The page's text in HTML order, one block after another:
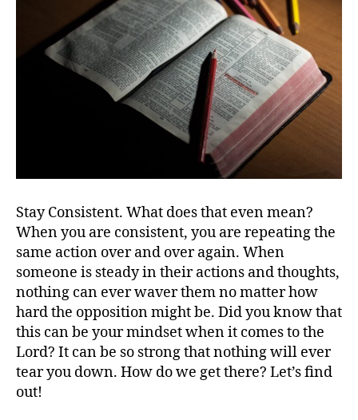
Stay Consistent. What does that even mean?
When you are consistent, you are repeating the
same action over and over again. When
someone is steady in their actions and thoughts,
nothing can ever waver them no matter how
hard the opposition might be. Did you know that
this can be your mindset when it comes to the
Lord? It can be so strong that nothing will ever
tear you down. How do we get there? Let’s find
out!